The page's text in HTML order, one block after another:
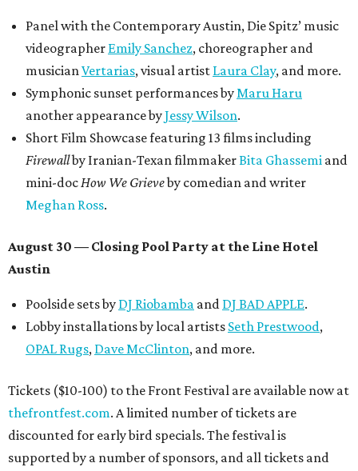
Panel with the Contemporary Austin, Die Spitz’ music
videographer Emily Sanchez, choreographer and
musicianVertarias, visual artist Laura Clay, and more.
Symphonic sunset performances byMaru Haru
another appearance byJessy Wilson.
Short Film Showcase featuring 13 films including
Firewallby Iranian-Texan filmmakerBita Ghassemi and
mini-docHow We Grieveby comedian and writer
Meghan Ross.
August 30 — Closing Pool Party at the Line Hotel
Austin
Poolside sets by DJ Riobamba and DJ BAD APPLE.
Lobby installations by local artists Seth Prestwood,
OPAL Rugs, Dave McClinton, and more.
Tickets ($10-100) to the Front Festival are available now at
thefrontfest.com. A limited number of tickets are
discounted for early bird specials. The festival is
supported by a number of sponsors, and all tickets and